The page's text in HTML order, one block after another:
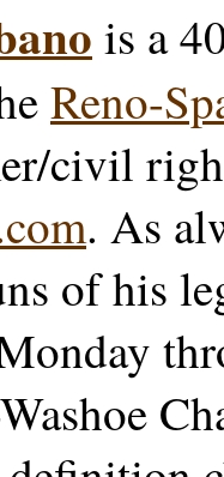
is a
Reno-
civil
. As
of his